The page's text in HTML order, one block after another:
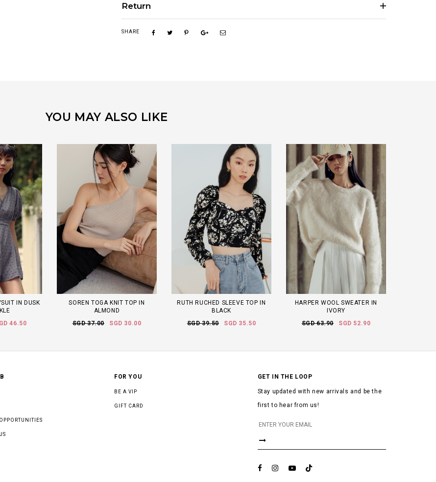
Return
SHARE
YOU MAY ALSO LIKE
IN DUSK
46.50
SOREN TOGA KNIT TOP IN
ALMOND
SGD 37.00
SGD 30.00
RUTH RUCHED SLEEVE TOP IN
BLACK
SGD 39.50
SGD 35.50
HARPER WOOL SWEATER IN
IVORY
SGD 63.90
SGD 52.90
FOR YOU
BE A VIP
GIFT CARD
GET IN THE LOOP
Stay updated with new arrivals and be the
first to hear from us!